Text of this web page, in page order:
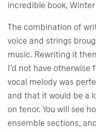
incredible book,
The combination of
voice and strings
music. Rewriting it
I’d not have
vocal melody was
and that it would be a
on tenor. You will see
ensemble sections,